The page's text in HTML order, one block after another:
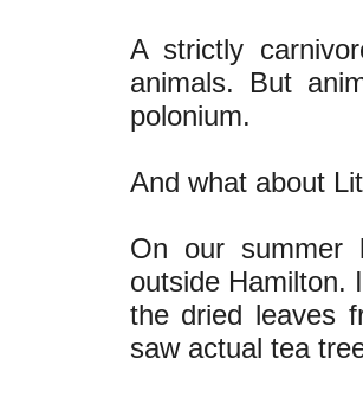
A strictly
animals. But
polonium.
And what about
On our summer
outside Hamilton.
the dried leaves
saw actual tea